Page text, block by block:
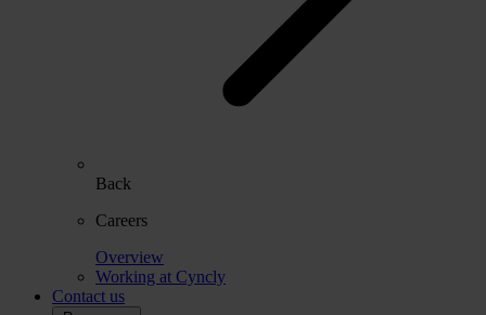
Back
Careers
Overview
Working at Cyncly
Contact us